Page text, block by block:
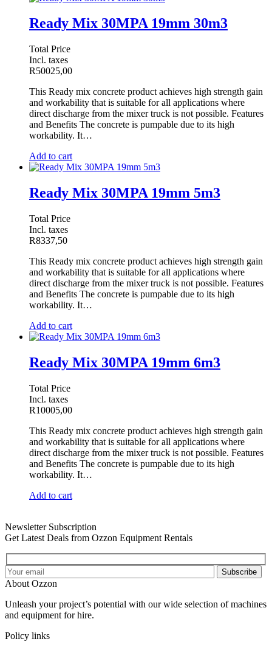
Ready Mix 30MPA 19mm 30m3
Total Price
Incl. taxes
R50025,00
This Ready mix concrete product achieves high strength gain
and workability that is suitable for all applications where
direct discharge from the mixer truck is not possible. Features
and Benefits The concrete is pumpable due to its high
workability. It…
Add to cart
Ready Mix 30MPA 19mm 5m3
Total Price
Incl. taxes
R8337,50
This Ready mix concrete product achieves high strength gain
and workability that is suitable for all applications where
direct discharge from the mixer truck is not possible. Features
and Benefits The concrete is pumpable due to its high
workability. It…
Add to cart
Ready Mix 30MPA 19mm 6m3
Total Price
Incl. taxes
R10005,00
This Ready mix concrete product achieves high strength gain
and workability that is suitable for all applications where
direct discharge from the mixer truck is not possible. Features
and Benefits The concrete is pumpable due to its high
workability. It…
Add to cart
Newsletter Subscription
Get Latest Deals from Ozzon Equipment Rentals
Subscribe
About Ozzon
Unleash your project’s potential with our wide selection of machines
and equipment for hire.
Policy links